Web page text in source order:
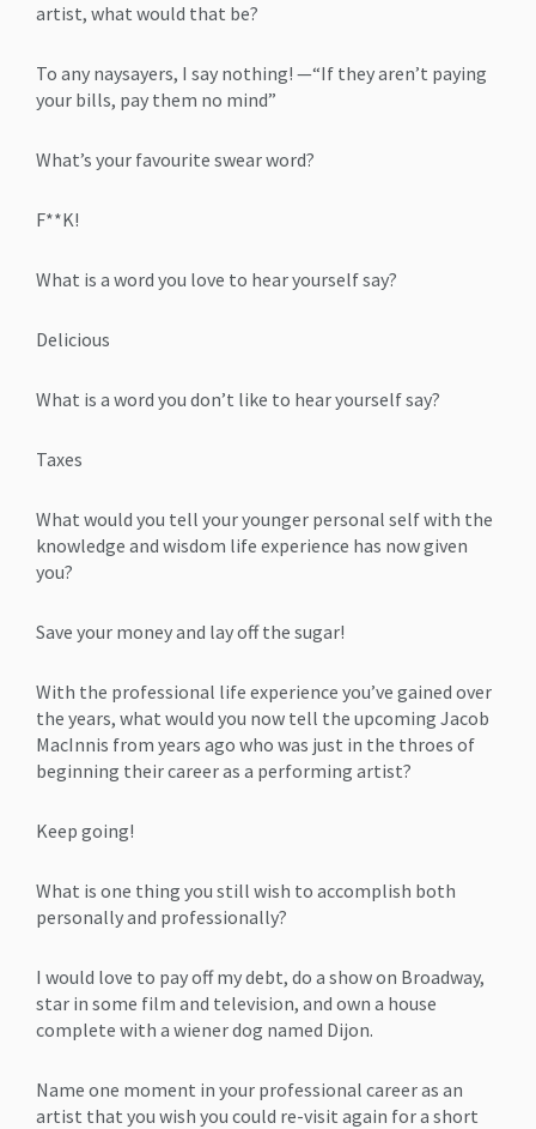
artist, what would that be?
To any naysayers, I say nothing! —“If they aren’t paying
your bills, pay them no mind”
What’s your favourite swear word?
F**K!
What is a word you love to hear yourself say?
Delicious
What is a word you don’t like to hear yourself say?
Taxes
What would you tell your younger personal self with the
knowledge and wisdom life experience has now given
you?
Save your money and lay off the sugar!
With the professional life experience you’ve gained over
the years, what would you now tell the upcoming Jacob
MacInnis from years ago who was just in the throes of
beginning their career as a performing artist?
Keep going!
What is one thing you still wish to accomplish both
personally and professionally?
I would love to pay off my debt, do a show on Broadway,
star in some film and television, and own a house
complete with a wiener dog named Dijon.
Name one moment in your professional career as an
artist that you wish you could re-visit again for a short